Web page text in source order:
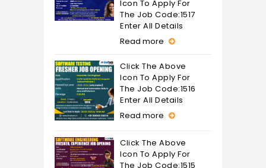
Icon To Apply For
The Job Code:1517
Enter All Details
Read more
Click The Above
Icon To Apply For
The Job Code:1516
Enter All Details
Read more
Click The Above
Icon To Apply For
The Job Code:1515